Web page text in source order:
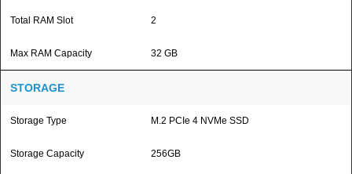
Total RAM Slot 2
Max RAM Capacity 32 GB
STORAGE
Storage Type M.2 PCIe 4 NVMe SSD
Storage Capacity 256GB